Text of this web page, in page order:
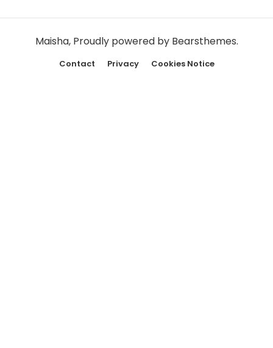
Maisha, Proudly powered by Bearsthemes.
Contact Privacy Cookies Notice